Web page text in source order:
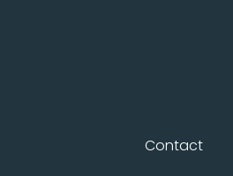
Contact